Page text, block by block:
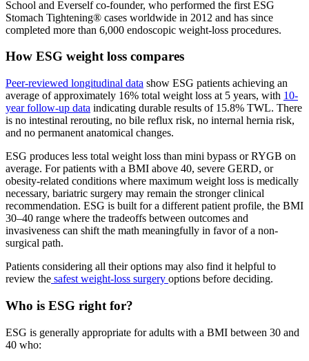
School and Everself co-founder, who performed the first ESG
Stomach Tightening® cases worldwide in 2012 and has since
completed more than 6,000 endoscopic weight-loss procedures.
How ESG weight loss compares
Peer-reviewed longitudinal data show ESG patients achieving an
average of approximately 16% total weight loss at 5 years, with 10-
year follow-up data indicating durable results of 15.8% TWL. There
is no intestinal rerouting, no bile reflux risk, no internal hernia risk,
and no permanent anatomical changes.
ESG produces less total weight loss than mini bypass or RYGB on
average. For patients with a BMI above 40, severe GERD, or
obesity-related conditions where maximum weight loss is medically
necessary, bariatric surgery may remain the stronger clinical
recommendation. ESG is built for a different patient profile, the BMI
30–40 range where the tradeoffs between outcomes and
invasiveness can shift the math meaningfully in favor of a non-
surgical path.
Patients considering all their options may also find it helpful to
review the safest weight-loss surgery options before deciding.
Who is ESG right for?
ESG is generally appropriate for adults with a BMI between 30 and
40 who: